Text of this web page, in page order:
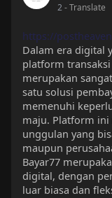
2- Translate
https://
Dalam era digital
platform
merupakan
satu solusi
memenuhi
maju. Platform
unggulan yang
maupun
Bayar77
digital, dengan
luar biasa dan